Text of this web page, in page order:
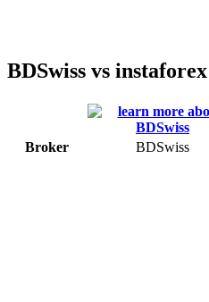
BDSwiss vs
Broker BDSwiss